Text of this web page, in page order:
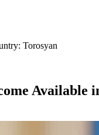
Torosyan
Available